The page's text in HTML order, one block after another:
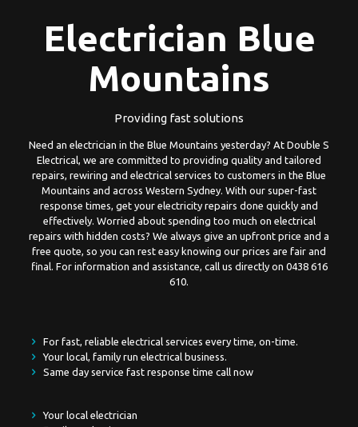
Electrician Blue
Mountains
Providing fast solutions
Need an electrician in the Blue Mountains yesterday? At Double S
Electrical, we are committed to providing quality and tailored
repairs, rewiring and electrical services to customers in the Blue
Mountains and across Western Sydney. With our super-fast
response times, get your electricity repairs done quickly and
effectively. Worried about spending too much on electrical
repairs with hidden costs? We always give an upfront price and a
free quote, so you can rest easy knowing our prices are fair and
final. For information and assistance, call us directly on 0438 616
610.
For fast, reliable electrical services every time, on-time.
Your local, family run electrical business.
Same day service fast response time call now
Your local electrician